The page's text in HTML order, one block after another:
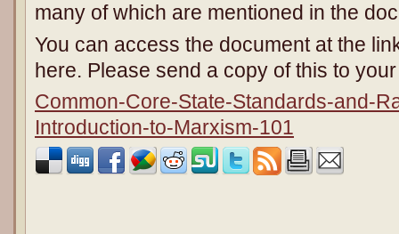
many of which are mentioned in the
You can access the document at the
here. Please send a copy of this to
Common-Core-State-Standards-and-
Introduction-to-Marxism-101